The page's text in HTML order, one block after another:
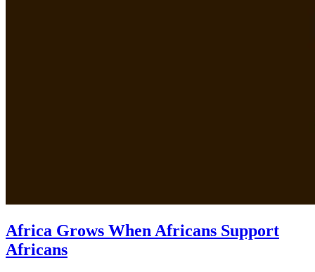
Africa Grows When Africans Support
Africans